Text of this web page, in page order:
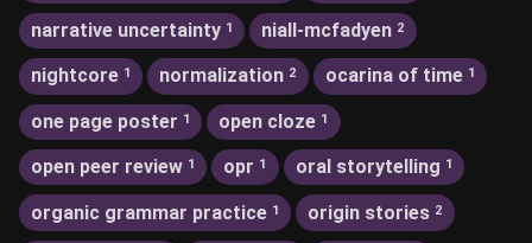
narrative uncertainty 1 niall-mcfadyen 2
nightcore 1 normalization 2 ocarina of time 1
one page poster 1 open cloze 1
open peer review 1 opr 1 oral storytelling 1
organic grammar practice 1 origin stories 2